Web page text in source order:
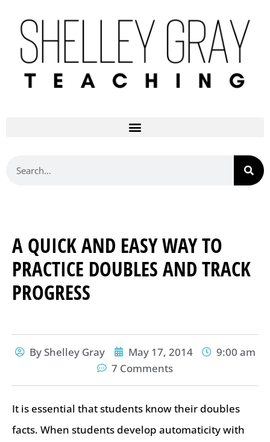
A QUICK AND EASY WAY TO
PRACTICE DOUBLES AND TRACK
PROGRESS
ByShelley Gray May 17, 2014
9:00 am
7 Comments
It is essential that students know their doubles
facts. When students develop automaticity with